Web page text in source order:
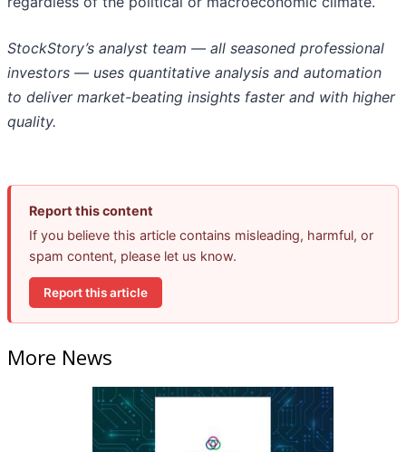
StockStory’s analyst team — all seasoned professional
investors — uses quantitative analysis and automation
to deliver market-beating insights faster and with higher
quality.
Report this content
If you believe this article contains misleading, harmful, or
spam content, please let us know.
Report this article
More News